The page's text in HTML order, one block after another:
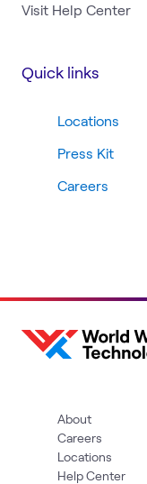
Visit Help Center
Quick links
Locations
Press Kit
Careers
About
Careers
Locations
Help Center